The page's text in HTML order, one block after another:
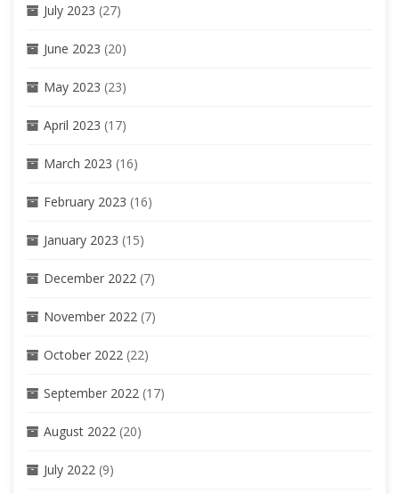
July 2023 (27)
June 2023 (20)
May 2023 (23)
April 2023 (17)
March 2023 (16)
February 2023 (16)
January 2023 (15)
December 2022 (7)
November 2022 (7)
October 2022 (22)
September 2022 (17)
August 2022 (20)
July 2022 (9)